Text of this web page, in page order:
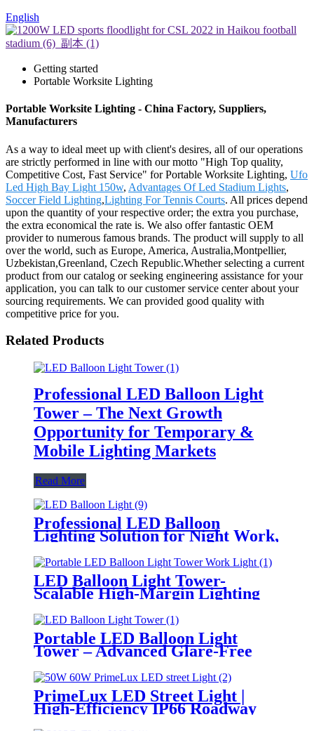
English
Getting started
Portable Worksite Lighting
Portable Worksite Lighting - China Factory, Suppliers,
Manufacturers
As a way to ideal meet up with client's desires, all of our operations
are strictly performed in line with our motto "High Top quality,
Competitive Cost, Fast Service" for Portable Worksite Lighting, Ufo
Led High Bay Light 150w, Advantages Of Led Stadium Lights,
Soccer Field Lighting,Lighting For Tennis Courts. All prices depend
upon the quantity of your respective order; the extra you purchase,
the extra economical the rate is. We also offer fantastic OEM
provider to numerous famous brands. The product will supply to all
over the world, such as Europe, America, Australia,Montpellier,
Uzbekistan,Greenland, Czech Republic.Whether selecting a current
product from our catalog or seeking engineering assistance for your
application, you can talk to our customer service center about your
sourcing requirements. We can provided good quality with
competitive price for you.
Related Products
Professional LED Balloon Light
Tower – The Next Growth
Opportunity for Temporary &
Mobile Lighting Markets
Read More
Professional LED Balloon
Lighting Solution for Night Work,
Emergency Response &
Temporary Area Illumination
LED Balloon Light Tower-
Scalable High-Margin Lighting
Product for Wholesale,
Distribution & Retail Markets
Portable LED Balloon Light
Tower – Advanced Glare-Free
Critical Operations
PrimeLux LED Street Light |
High-Efficiency IP66 Roadway
Lighting